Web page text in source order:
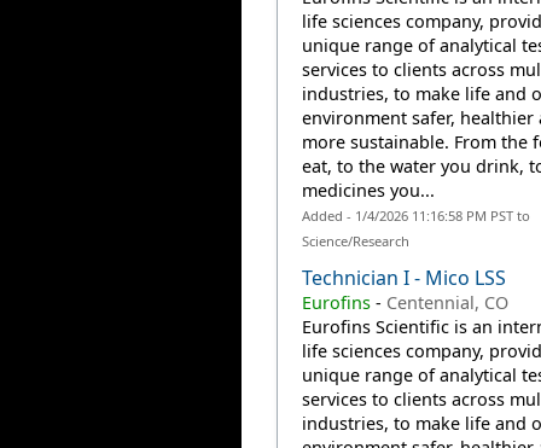
life sciences company,
unique range of analytical
services to clients across
industries, to make life and
environment safer, healthier
more sustainable. From the
eat, to the water you drink,
medicines you...
Added - 1/4/2026 11:16:58 PM PST to
Science/Research
Technician I - Mico LSS
Eurofins- Centennial, CO
Eurofins Scientific is an
life sciences company,
unique range of analytical
services to clients across
industries, to make life and